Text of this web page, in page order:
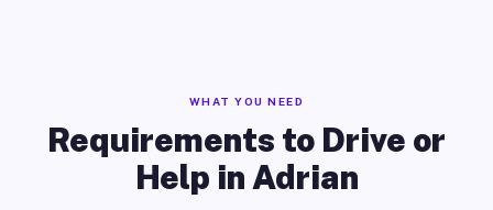
WHAT YOU NEED
Requirements to Drive or
Help in Adrian